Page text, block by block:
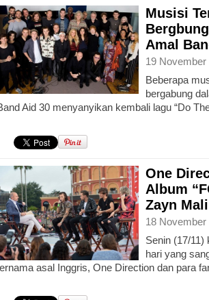
Musisi
Amal
19
Beberapa
bergabung
Aid 30 menyanyikan kembali lagu “Do
One
Album
Zayn
18
Senin (17/11)
hari yang
asal Inggris, One Direction dan para